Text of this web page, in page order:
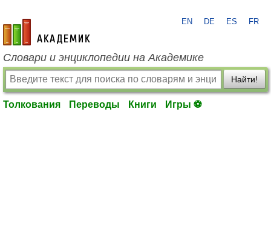
academic.ru
EN DE ES FR
Словари и энциклопедии на Академике
Найти!
Толкования Переводы Книги Игры ⚽